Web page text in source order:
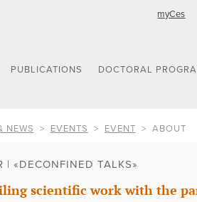
myCes
PUBLICATIONS DOCTORAL
NEWS EVENTS EVENT ABOUT
| «DECONFINED TALKS»
scientific work with the